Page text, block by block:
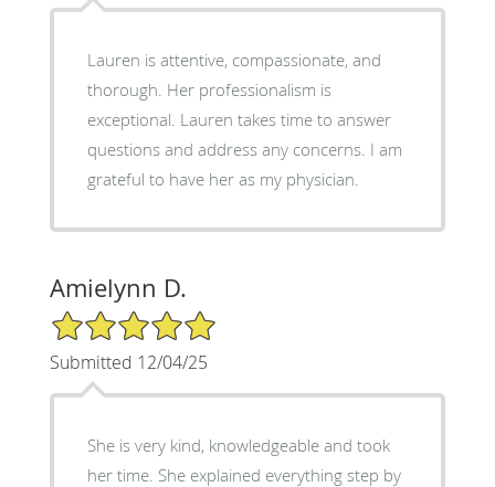
Lauren is attentive, compassionate, and
thorough. Her professionalism is
exceptional. Lauren takes time to answer
questions and address any concerns. I am
grateful to have her as my physician.
Amielynn D.
5/5 Star Rating
Submitted 12/04/25
She is very kind, knowledgeable and took
her time. She explained everything step by